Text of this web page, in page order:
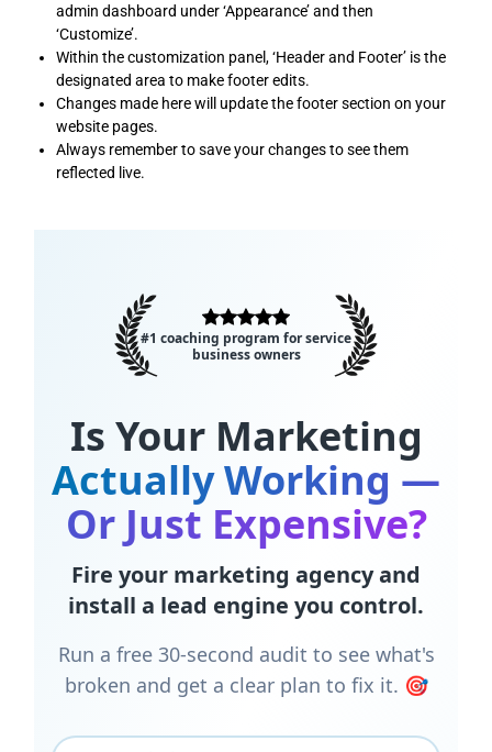
admin dashboard under ‘Appearance’ and then
‘Customize’.
Within the customization panel, ‘Header and Footer’ is the
designated area to make footer edits.
Changes made here will update the footer section on your
website pages.
Always remember to save your changes to see them
reflected live.